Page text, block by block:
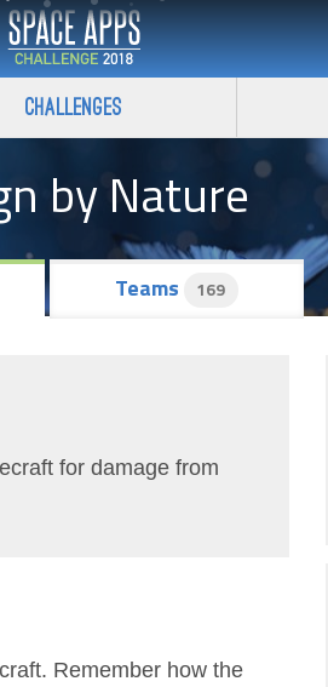
Challenges
by Nature
Teams 169
for damage from
Remember how the